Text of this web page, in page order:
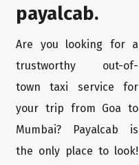
payalcab.
Are you looking for a
trustworthy out-of-
town taxi service for
your trip from Goa to
Mumbai? Payalcab is
the only place to look!